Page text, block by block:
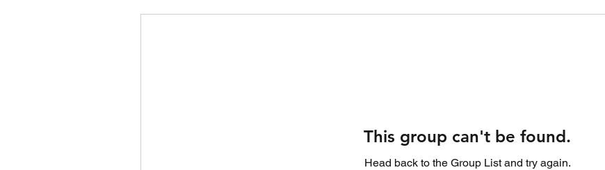
This group can't be found.
Head back to the Group List and try again.